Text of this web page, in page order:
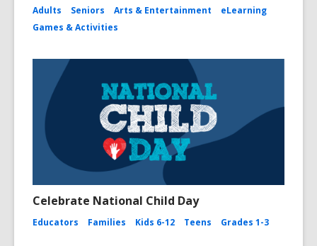
Adults Seniors Arts & Entertainment
eLearning
Games & Activities
Celebrate National Child Day
Educators Families Kids 6-12 Teens Grades 1-3